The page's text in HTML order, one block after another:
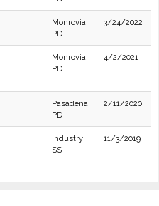
Monrovia
PD
3/24/2022
Monrovia
PD
4/2/2021
Pasadena
PD
2/11/2020
Industry
SS
11/3/2019